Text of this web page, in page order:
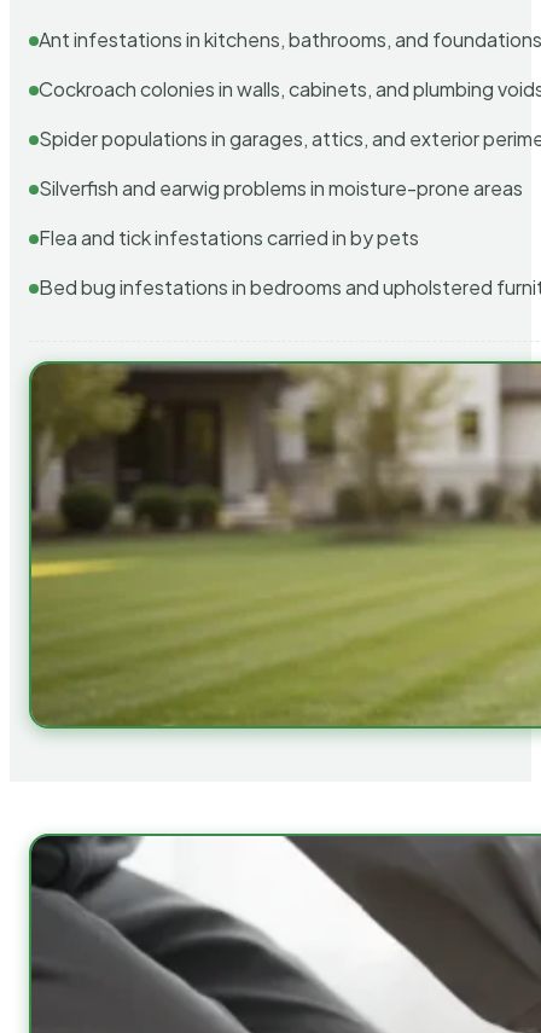
Ant infestations in kitchens, bathrooms, and
Cockroach colonies in walls, cabinets, and plumbing
Spider populations in garages, attics, and exterior
Silverfish and earwig problems in moisture-prone areas
Flea and tick infestations carried in by pets
Bed bug infestations in bedrooms and upholstered